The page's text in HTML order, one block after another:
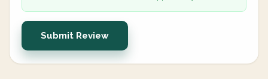
Submit Review